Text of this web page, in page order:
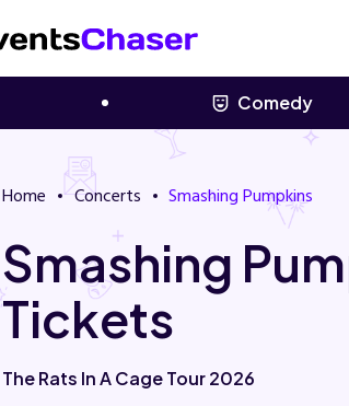
Comedy
Home Concerts Smashing Pumpkins
Smashing
Tickets
The Rats In A Cage Tour 2026